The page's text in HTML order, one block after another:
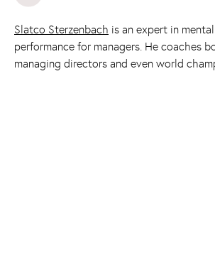
Slatco Sterzenbach is an expert in
performance for managers. He coaches
managing directors and even world